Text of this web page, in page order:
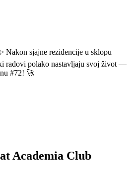
sjajne rezidencije u sklopu
radovi polako nastavljaju svoj život —
#72! 🚀
Academia Club